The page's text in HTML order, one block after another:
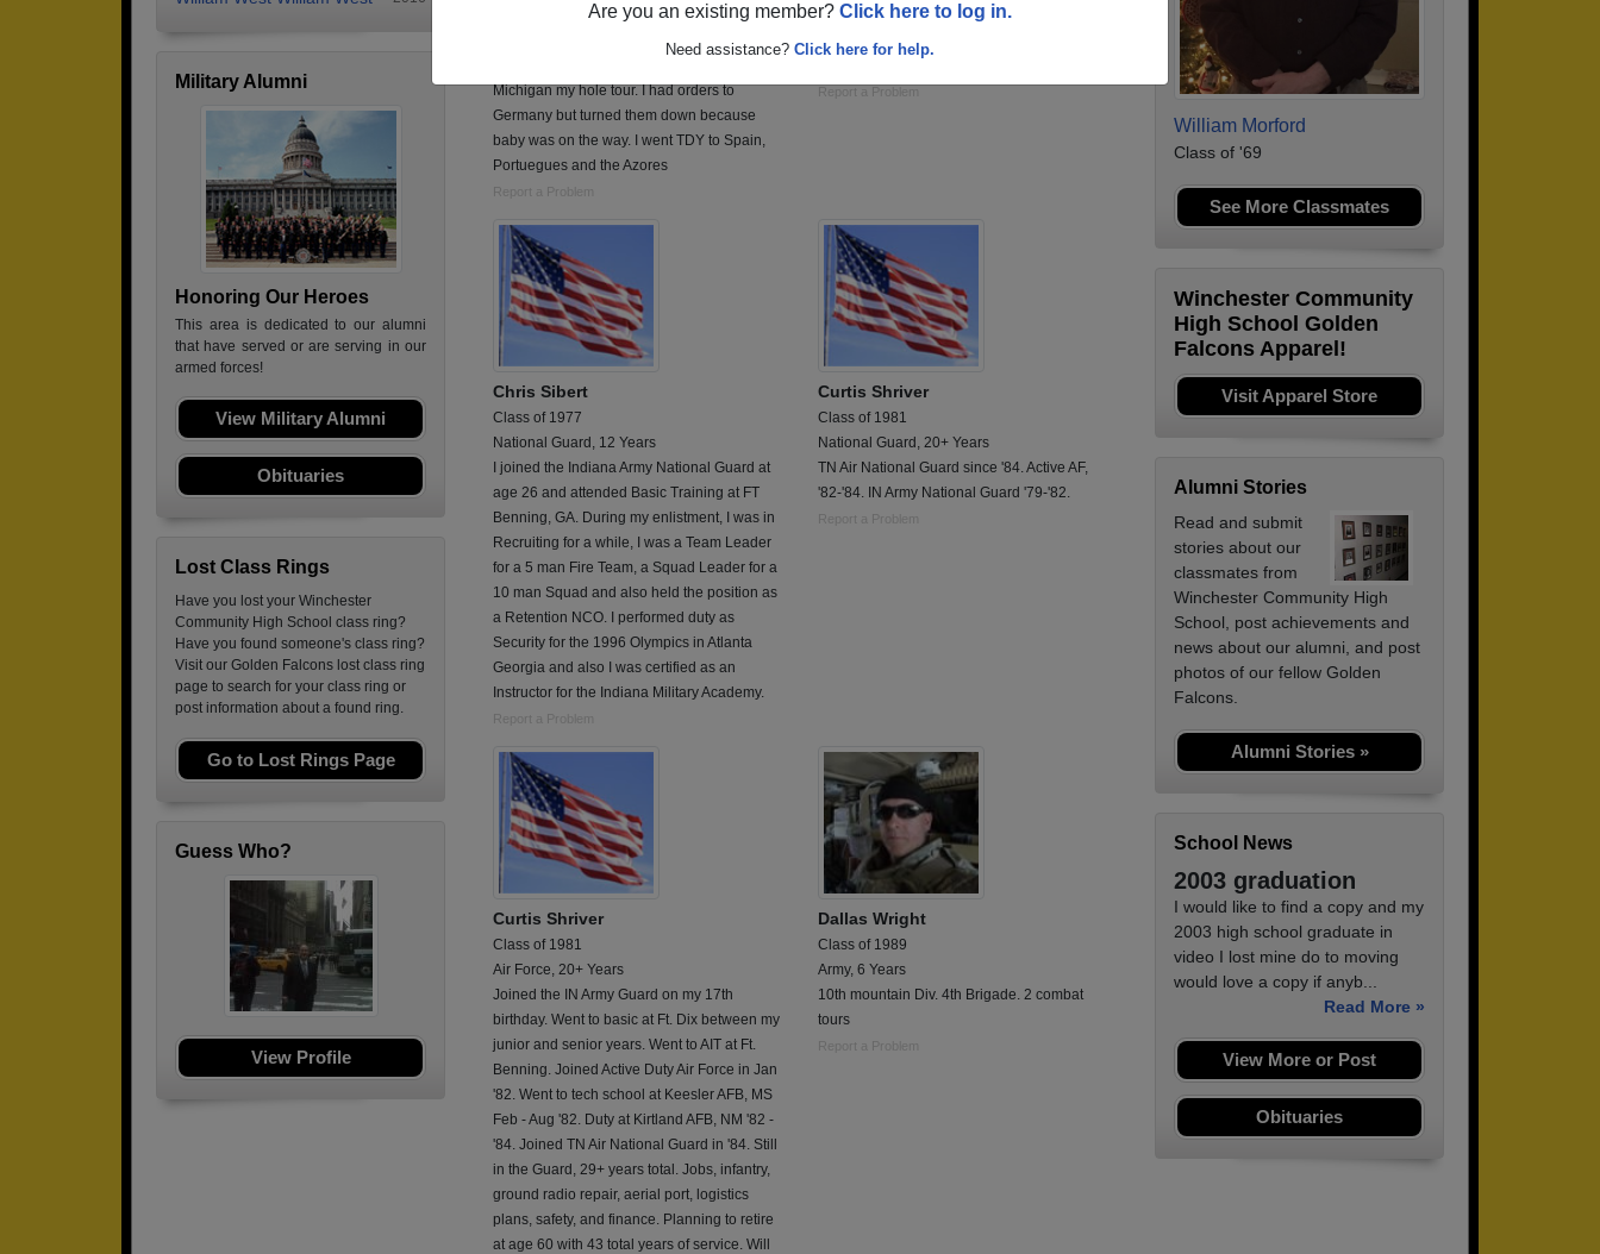
Are you an existing member? Click here to log in.
Need assistance? Click here for help.
Military Alumni
Honoring Our Heroes
This area is dedicated to our alumni
that have served or are serving in our
armed forces!
View Military Alumni
Obituaries
Lost Class Rings
Have you lost your Winchester
Community High School class ring?
Have you found someone's class ring?
Visit our Golden Falcons lost class ring
page to search for your class ring or
post information about a found ring.
Go to Lost Rings Page
Guess Who?
View Profile
Michigan my hole tour. I had orders to
Germany but turned them down because
baby was on the way. I went TDY to Spain,
Portuegues and the Azores
Report a Problem
Class of 1955
Army, 2 Years
Report a Problem
Chris Sibert
Class of 1977
National Guard, 12 Years
I joined the Indiana Army National Guard at
age 26 and attended Basic Training at FT
Benning, GA. During my enlistment, I was in
Recruiting for a while, I was a Team Leader
for a 5 man Fire Team, a Squad Leader for a
10 man Squad and also held the position as
a Retention NCO. I performed duty as
Security for the 1996 Olympics in Atlanta
Georgia and also I was certified as an
Instructor for the Indiana Military Academy.
Report a Problem
Curtis Shriver
Class of 1981
National Guard, 20+ Years
TN Air National Guard since '84. Active AF,
'82-'84. IN Army National Guard '79-'82.
Report a Problem
Curtis Shriver
Class of 1981
Air Force, 20+ Years
Joined the IN Army Guard on my 17th
birthday. Went to basic at Ft. Dix between my
junior and senior years. Went to AIT at Ft.
Benning. Joined Active Duty Air Force in Jan
'82. Went to tech school at Keesler AFB, MS
Feb - Aug '82. Duty at Kirtland AFB, NM '82 -
'84. Joined TN Air National Guard in '84. Still
in the Guard, 29+ years total. Jobs, infantry,
ground radio repair, aerial port, logistics
plans, safety, and finance. Planning to retire
at age 60 with 43 total years of service. Will
Dallas Wright
Class of 1989
Army, 6 Years
10th mountain Div. 4th Brigade. 2 combat
tours
Report a Problem
William Morford
Class of '69
See More Classmates
Winchester Community
High School Golden
Falcons Apparel!
Visit Apparel Store
Alumni Stories
Read and submit
stories about our
classmates from
Winchester Community High
School, post achievements and
news about our alumni, and post
photos of our fellow Golden
Falcons.
Alumni Stories »
School News
2003 graduation
I would like to find a copy and my
2003 high school graduate in
video I lost mine do to moving
would love a copy if anyb...
Read More »
View More or Post
Obituaries